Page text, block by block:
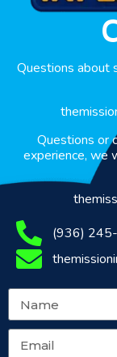
Questions about
Questions or
experience, we
(936)